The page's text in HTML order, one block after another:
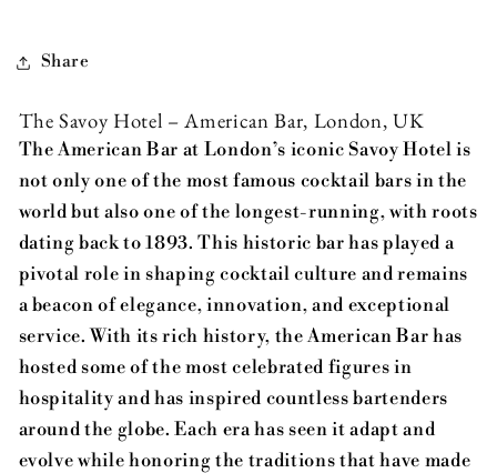
Share
The Savoy Hotel – American Bar, London, UK
The American Bar at London’s iconic Savoy Hotel is
not only one of the most famous cocktail bars in the
world but also one of the longest-running, with roots
dating back to 1893. This historic bar has played a
pivotal role in shaping cocktail culture and remains
a beacon of elegance, innovation, and exceptional
service. With its rich history, the American Bar has
hosted some of the most celebrated figures in
hospitality and has inspired countless bartenders
around the globe. Each era has seen it adapt and
evolve while honoring the traditions that have made